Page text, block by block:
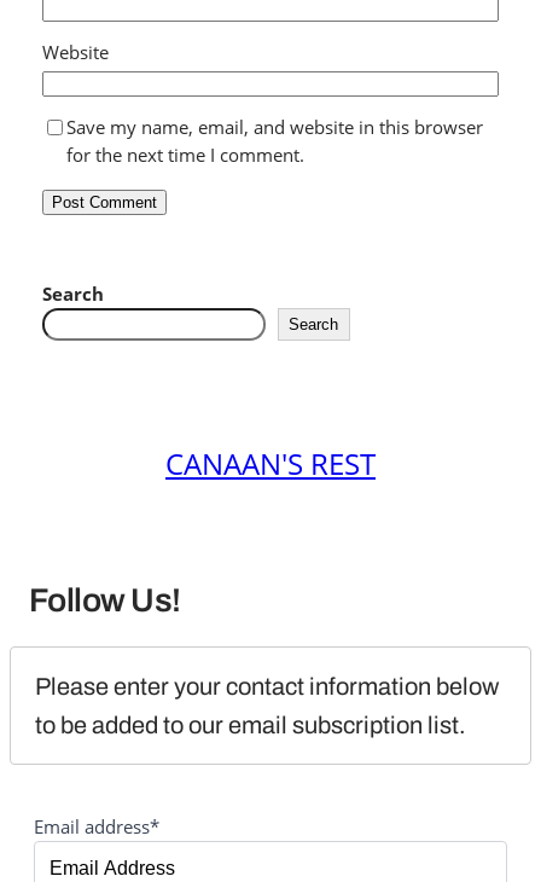
Website
Save my name, email, and website in this browser
for the next time I comment.
Search
Search
CANAAN'S REST
Follow Us!
Please enter your contact information below
to be added to our email subscription list.
Email address*